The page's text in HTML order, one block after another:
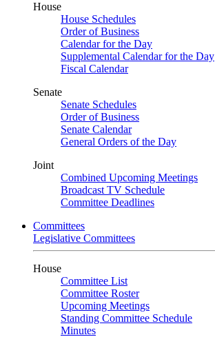
House
House Schedules
Order of Business
Calendar for the Day
Supplemental Calendar for the Day
Fiscal Calendar
Senate
Senate Schedules
Order of Business
Senate Calendar
General Orders of the Day
Joint
Combined Upcoming Meetings
Broadcast TV Schedule
Committee Deadlines
Committees
Legislative Committees
House
Committee List
Committee Roster
Upcoming Meetings
Standing Committee Schedule
Minutes